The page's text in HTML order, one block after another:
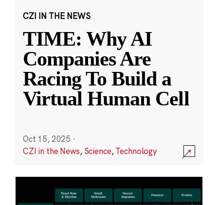
CZI IN THE NEWS
TIME: Why AI
Companies Are
Racing To Build a
Virtual Human Cell
Oct 15, 2025 ·
CZI in the News, Science,Technology